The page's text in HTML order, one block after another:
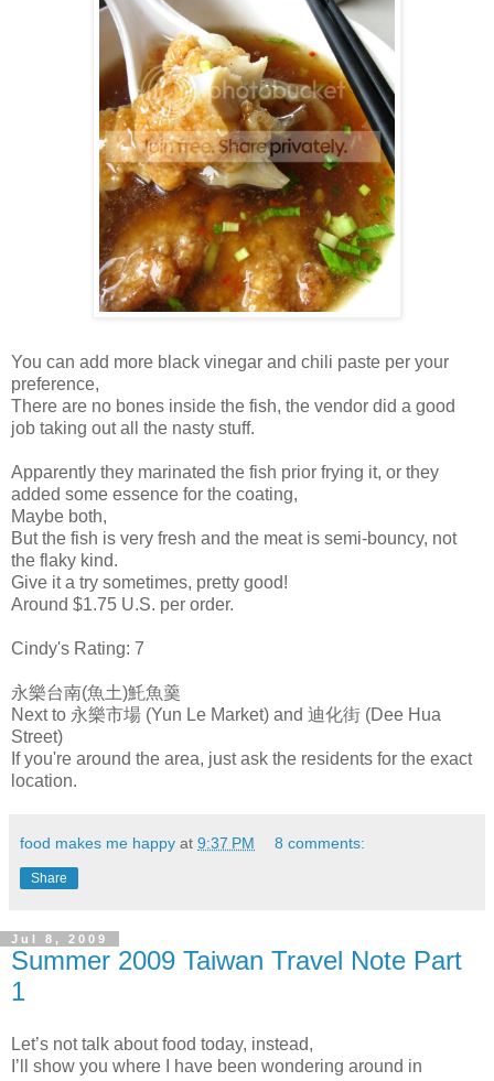
You can add more black vinegar and chili paste per your
preference,
There are no bones inside the fish, the vendor did a good
job taking out all the nasty stuff.
Apparently they marinated the fish prior frying it, or they
added some essence for the coating,
Maybe both,
But the fish is very fresh and the meat is semi-bouncy, not
the flaky kind.
Give it a try sometimes, pretty good!
Around $1.75 U.S. per order.
Cindy's Rating: 7
永樂台南(魚土)魠魚羹
Next to 永樂市場 (Yun Le Market) and 迪化街 (Dee Hua
Street)
If you're around the area, just ask the residents for the exact
location.
food makes me happy at 9:37 PM 8 comments:
Share
Jul 8, 2009
Summer 2009 Taiwan Travel Note Part
1
Let’s not talk about food today, instead,
I’ll show you where I have been wondering around in